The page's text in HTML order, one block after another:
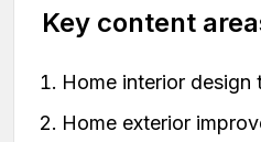
Key content
Home interior design
Home exterior